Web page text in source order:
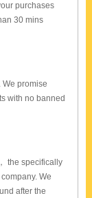
purchases
30 mins
We promise
with no banned
the specifically
We
after the